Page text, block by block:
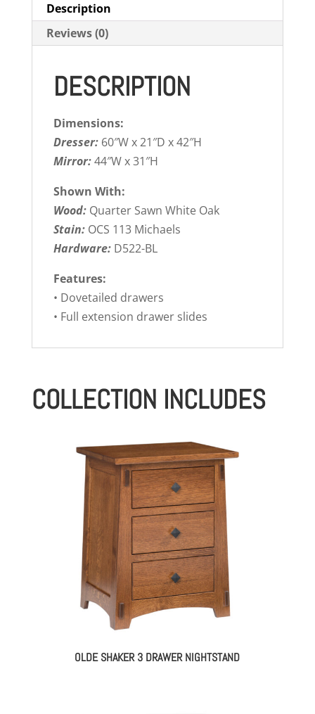
Description
Reviews (0)
DESCRIPTION
Dimensions:
Dresser: 60″W x 21″D x 42″H
Mirror:44″W x 31″H
Shown With:
Wood:Quarter Sawn White Oak
Stain:OCS 113 Michaels
Hardware: D522-BL
Features:
• Dovetailed drawers
• Full extension drawer slides
COLLECTION INCLUDES
OLDE SHAKER 3 DRAWER NIGHTSTAND